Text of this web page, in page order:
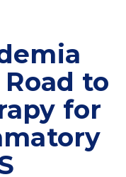
to
for